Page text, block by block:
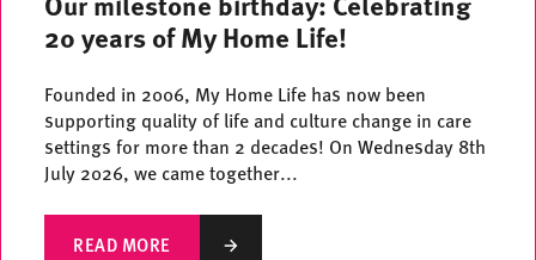
20 years of My Home Life!
Founded in 2006, My Home Life has now been
supporting quality of life and culture change in care
settings for more than 2 decades! On Wednesday 8th
July 2026, we came together...
READ MORE